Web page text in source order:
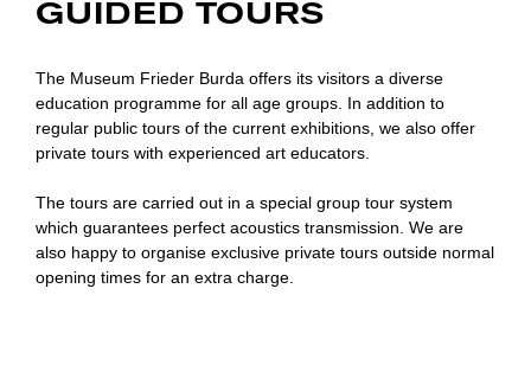
GUIDED TOURS
The Museum Frieder Burda offers its visitors a diverse
education programme for all age groups. In addition to
regular public tours of the current exhibitions, we also offer
private tours with experienced art educators.
The tours are carried out in a special group tour system
which guarantees perfect acoustics transmission. We are
also happy to organise exclusive private tours outside normal
opening times for an extra charge.